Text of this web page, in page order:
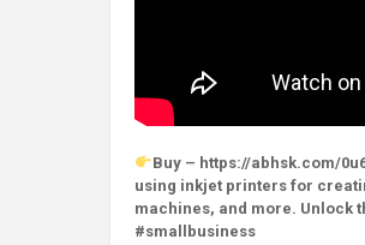
Buy – https://abhsk.com/
using inkjet printers for
machines, and more. Unlock
#smallbusiness